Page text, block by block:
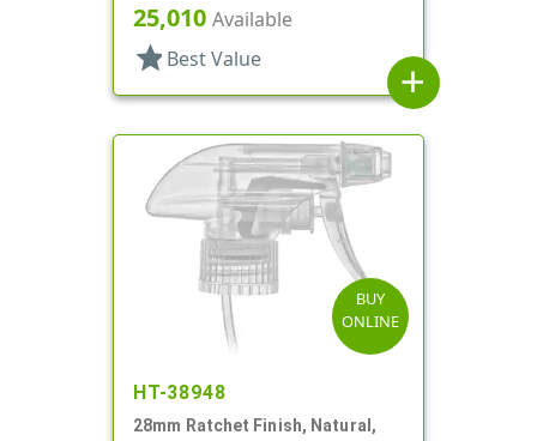
And Garden, 2 Hose End, 10 3/8"
25,010 Available
star Best Value
add
BUY
ONLINE
HT-38948
28mm Ratchet Finish, Natural,